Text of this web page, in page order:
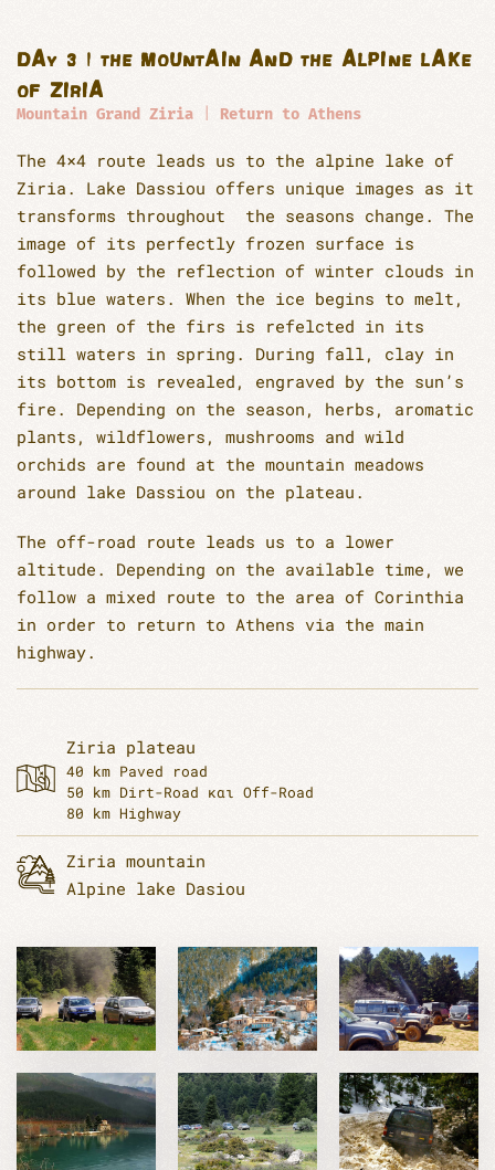
DAY 3 | THE MOUNTAIN AND THE ALPINE LAKE
OF ZIRIA
Mountain Grand Ziria Return to Athens
The 4×4 route leads us to the alpine lake of
Ziria. Lake Dassiou offers unique images as it
transforms throughout the seasons change. The
image of its perfectly frozen surface is
followed by the reflection of winter clouds in
its blue waters. When the ice begins to melt,
the green of the firs is refelcted in its
still waters in spring. During fall, clay in
its bottom is revealed, engraved by the sun’s
fire. Depending on the season, herbs, aromatic
plants, wildflowers, mushrooms and wild
orchids are found at the mountain meadows
around lake Dassiou on the plateau.
The off-road route leads us to a lower
altitude. Depending on the available time, we
follow a mixed route to the area of Corinthia
in order to return to Athens via the main
highway.
Ziria plateau
40 km Paved road
50 km Dirt-Road και Off-Road
80 km Highway
Ziria mountain
Alpine lake Dasiou